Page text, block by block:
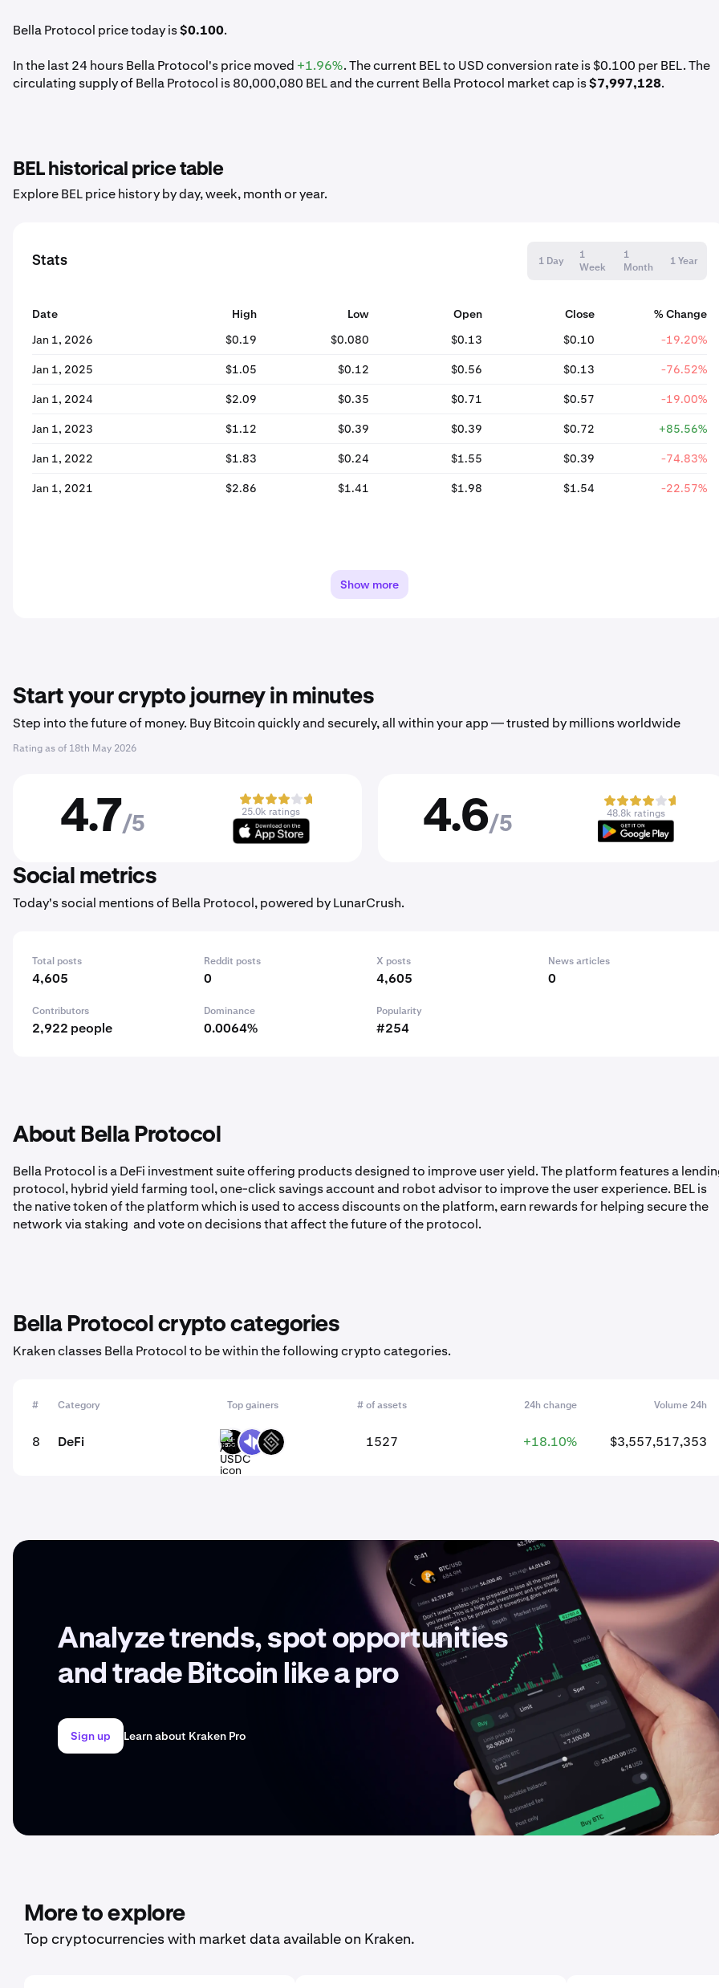
Bella Protocol price today is$0.100.
In the last 24 hours Bella Protocol's price moved +1.96%. The current BEL to USD conversion rate is $0.100 per BEL. The
circulating supply of Bella Protocol is 80,000,080 BEL and the current Bella Protocol market cap is$7,997,128.
BEL historical price table
Explore BEL price history by day, week, month or year.
Stats 1 Day
1
Week
1
Month
1 Year
Date High Low Open Close
% Change
Jan 1, 2026
$0.19 $0.080 $0.13 $0.10 -19.20%
Jan 1, 2025 $1.05 $0.12 $0.56 $0.13 -76.52%
Jan 1, 2024 $2.09 $0.35 $0.71 $0.57 -19.00%
Jan 1, 2023 $1.12 $0.39 $0.39 $0.72 +85.56%
Jan 1, 2022 $1.83 $0.24 $1.55 $0.39 -74.83%
Jan 1, 2021 $2.86 $1.41 $1.98 $1.54 -22.57%
Show more
Start your crypto journey in minutes
Step into the future of money. Buy Bitcoin quickly and securely, all within your app — trusted by millions worldwide
Rating as of 18th May 2026
4.7/5
25.0k ratings 4.6/5
48.8k ratings
Social metrics
Today's social mentions of Bella Protocol, powered by LunarCrush.
Total posts
4,605
Reddit posts
0
X posts
4,605
News articles
0
Contributors
2,922 people
Dominance
0.0064%
Popularity
#254
About Bella Protocol
Bella Protocol is a DeFi investment suite offering products designed to improve user yield. The platform features a
protocol, hybrid yield farming tool, one-click savings account and robot advisor to improve the user experience. BEL is
the native token of the platform which is used to access discounts on the platform, earn rewards for helping secure the
network via staking and vote on decisions that affect the future of the protocol.
Bella Protocol crypto categories
Kraken classes Bella Protocol to be within the following crypto categories.
# Category Top gainers # of assets 24h change Volume 24h
8 DeFi ARM-
USDC DYP DECT 1527 +18.10% $3,557,517,353
Analyze trends, spot opportunities
and trade Bitcoin like a pro
Sign up Learn about Kraken Pro
More to explore
Top cryptocurrencies with market data available on Kraken.